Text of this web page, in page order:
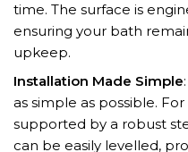
time. The surface is
ensuring your bath
upkeep.
Installation Made Simple
as simple as possible.
supported by a robust
can be easily levelled,